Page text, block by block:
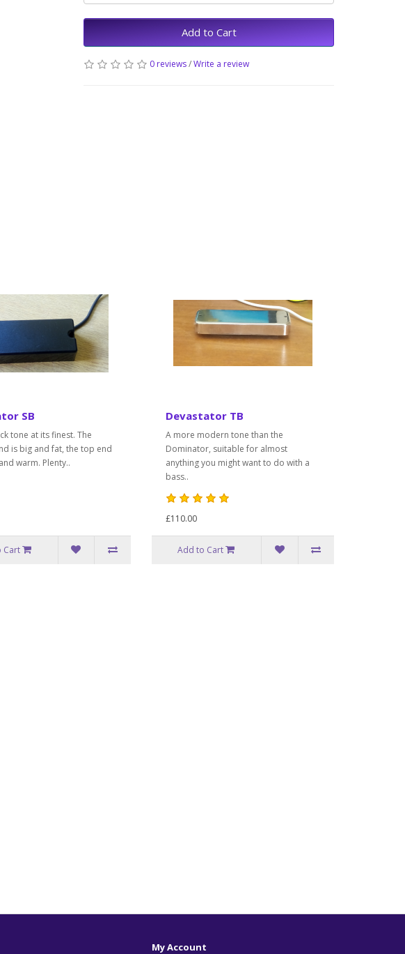
Add to Cart
0 reviews/Write a review
SB
tone at its finest. The
is big and fat, the top end
warm. Plenty..
Cart
Devastator TB
A more modern tone than the
Dominator, suitable for almost
anything you might want to do with a
bass..
£110.00
Add to Cart
My Account